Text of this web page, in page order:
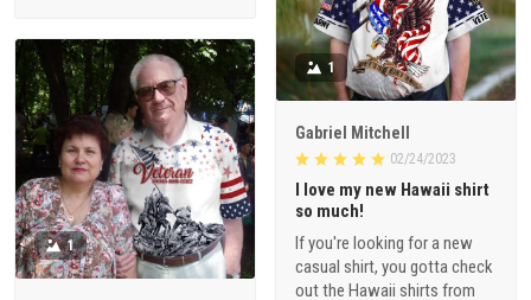
1
Gabriel Mitchell
02/24/2023
I love my new Hawaii shirt
so much!
If you're looking for a new
casual shirt, you gotta check
out the Hawaii shirts from
1